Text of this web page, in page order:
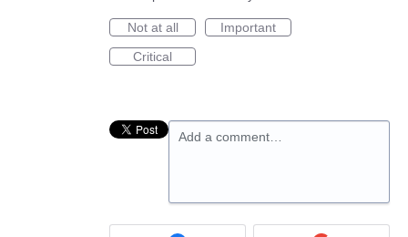
Not at all
Important
Critical
Add a comment…